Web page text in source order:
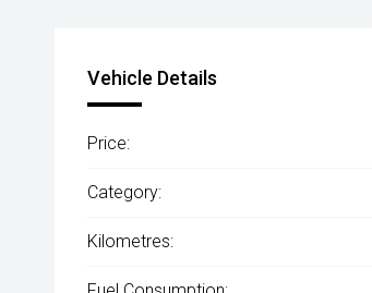
Vehicle Details
Price:
Category:
Kilometres: